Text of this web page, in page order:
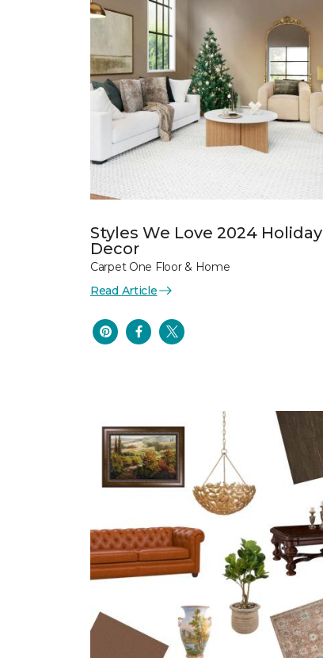
Styles We Love 2024 Holiday
Decor
Carpet One Floor & Home
Read Article